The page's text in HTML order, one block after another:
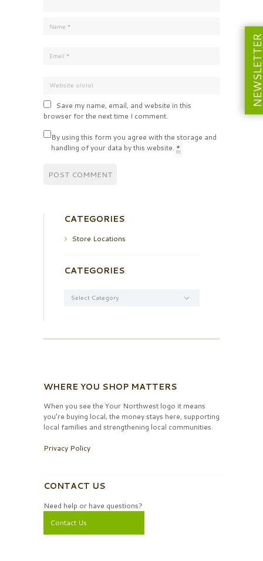
Save my name, email, and website in this
browser for the next time I comment.
By using this form you agree with the storage and
handling of your data by this website. *
CATEGORIES
Store Locations
CATEGORIES
WHERE YOU SHOP MATTERS
When you see the Your Northwest logo it means
you’re buying local, the money stays here, supporting
local families and strengthening local communities.
Privacy Policy
CONTACT US
Need help or have questions?
Contact Us